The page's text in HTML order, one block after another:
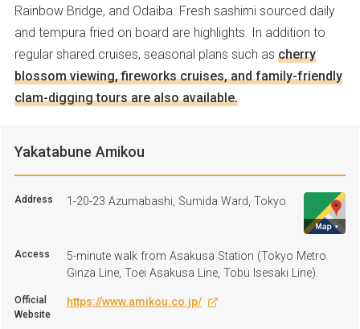
Rainbow Bridge, and Odaiba. Fresh sashimi sourced daily
and tempura fried on board are highlights. In addition to
regular shared cruises, seasonal plans such as cherry
blossom viewing, fireworks cruises, and family-friendly
clam-digging tours are also available.
Yakatabune Amikou
Address 1-20-23 Azumabashi, Sumida Ward, Tokyo
Access
5-minute walk from Asakusa Station (Tokyo Metro
Ginza Line, Toei Asakusa Line, Tobu Isesaki Line).
Official
Website
https://www.amikou.co.jp/